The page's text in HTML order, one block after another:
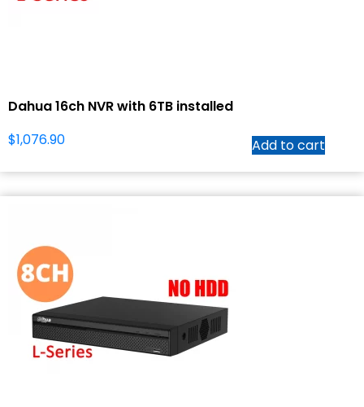
Dahua 16ch NVR with 6TB installed
$1,076.90 Add to cart